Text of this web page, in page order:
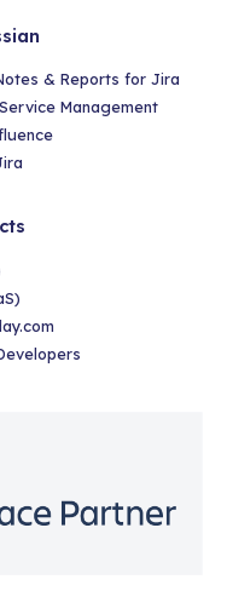
& Reports for Jira
Management